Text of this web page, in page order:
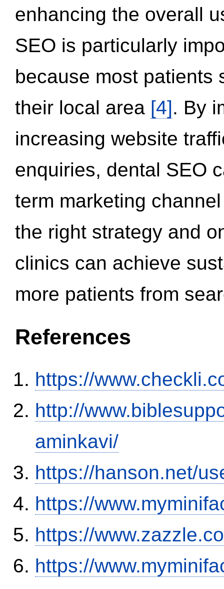
enhancing the overall
SEO is particularly
because most patients
their local area [4]. By
increasing website
enquiries, dental SEO
term marketing
the right strategy and
clinics can achieve
more patients from
References
https://
http://
aminkavi/
https://hanson.net/
https://
https://
https://